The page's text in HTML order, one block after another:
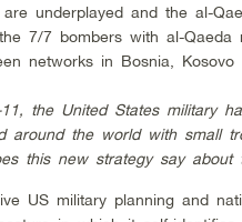
are underplayed and the al-
7/7 bombers with al-
networks in Bosnia, Kosovo
the United States military
around the world with small
this new strategy say
US military planning and